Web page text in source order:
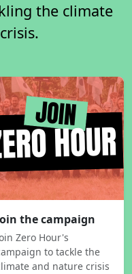
the climate
the campaign
Zero Hour's
to tackle the
and nature crisis